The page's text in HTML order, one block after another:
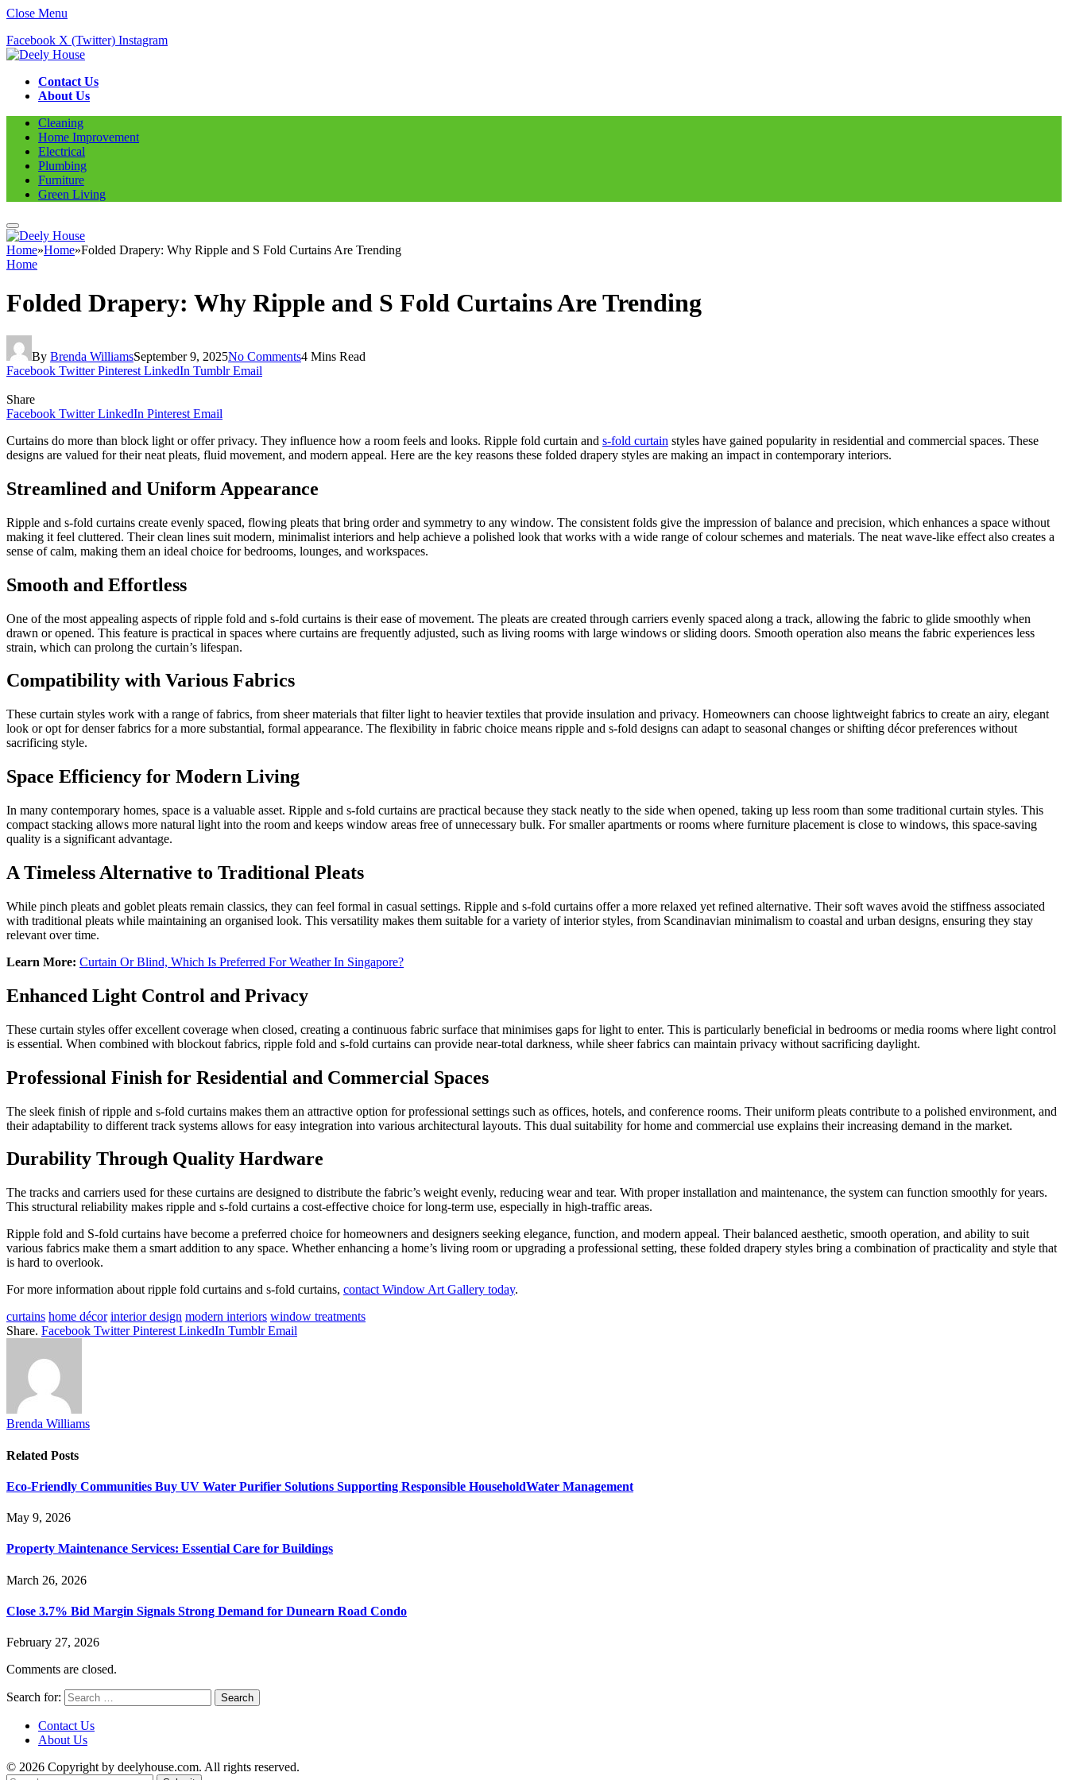
Close Menu
Facebook X (Twitter) Instagram
Contact Us
About Us
Cleaning
Home Improvement
Electrical
Plumbing
Furniture
Green Living
Home»Home»Folded Drapery: Why Ripple and S Fold Curtains Are Trending
Home
Folded Drapery: Why Ripple and S Fold Curtains Are Trending
By Brenda WilliamsSeptember 9, 2025No Comments4 Mins Read
Facebook Twitter Pinterest LinkedIn Tumblr Email
Share
Facebook Twitter LinkedIn Pinterest Email
Curtains do more than block light or offer privacy. They influence how a room feels and looks. Ripple fold curtain and s-fold curtain styles have gained popularity in residential and commercial spaces. These
designs are valued for their neat pleats, fluid movement, and modern appeal. Here are the key reasons these folded drapery styles are making an impact in contemporary interiors.
Streamlined and Uniform Appearance
Ripple and s-fold curtains create evenly spaced, flowing pleats that bring order and symmetry to any window. The consistent folds give the impression of balance and precision, which enhances a space without
making it feel cluttered. Their clean lines suit modern, minimalist interiors and help achieve a polished look that works with a wide range of colour schemes and materials. The neat wave-like effect also creates a
sense of calm, making them an ideal choice for bedrooms, lounges, and workspaces.
Smooth and Effortless
One of the most appealing aspects of ripple fold and s-fold curtains is their ease of movement. The pleats are created through carriers evenly spaced along a track, allowing the fabric to glide smoothly when
drawn or opened. This feature is practical in spaces where curtains are frequently adjusted, such as living rooms with large windows or sliding doors. Smooth operation also means the fabric experiences less
strain, which can prolong the curtain’s lifespan.
Compatibility with Various Fabrics
These curtain styles work with a range of fabrics, from sheer materials that filter light to heavier textiles that provide insulation and privacy. Homeowners can choose lightweight fabrics to create an airy, elegant
look or opt for denser fabrics for a more substantial, formal appearance. The flexibility in fabric choice means ripple and s-fold designs can adapt to seasonal changes or shifting décor preferences without
sacrificing style.
Space Efficiency for Modern Living
In many contemporary homes, space is a valuable asset. Ripple and s-fold curtains are practical because they stack neatly to the side when opened, taking up less room than some traditional curtain styles. This
compact stacking allows more natural light into the room and keeps window areas free of unnecessary bulk. For smaller apartments or rooms where furniture placement is close to windows, this space-saving
quality is a significant advantage.
A Timeless Alternative to Traditional Pleats
While pinch pleats and goblet pleats remain classics, they can feel formal in casual settings. Ripple and s-fold curtains offer a more relaxed yet refined alternative. Their soft waves avoid the stiffness associated
with traditional pleats while maintaining an organised look. This versatility makes them suitable for a variety of interior styles, from Scandinavian minimalism to coastal and urban designs, ensuring they stay
relevant over time.
Learn More: Curtain Or Blind, Which Is Preferred For Weather In Singapore?
Enhanced Light Control and Privacy
These curtain styles offer excellent coverage when closed, creating a continuous fabric surface that minimises gaps for light to enter. This is particularly beneficial in bedrooms or media rooms where light control
is essential. When combined with blockout fabrics, ripple fold and s-fold curtains can provide near-total darkness, while sheer fabrics can maintain privacy without sacrificing daylight.
Professional Finish for Residential and Commercial Spaces
The sleek finish of ripple and s-fold curtains makes them an attractive option for professional settings such as offices, hotels, and conference rooms. Their uniform pleats contribute to a polished environment, and
their adaptability to different track systems allows for easy integration into various architectural layouts. This dual suitability for home and commercial use explains their increasing demand in the market.
Durability Through Quality Hardware
The tracks and carriers used for these curtains are designed to distribute the fabric’s weight evenly, reducing wear and tear. With proper installation and maintenance, the system can function smoothly for years.
This structural reliability makes ripple and s-fold curtains a cost-effective choice for long-term use, especially in high-traffic areas.
Ripple fold and S-fold curtains have become a preferred choice for homeowners and designers seeking elegance, function, and modern appeal. Their balanced aesthetic, smooth operation, and ability to suit
various fabrics make them a smart addition to any space. Whether enhancing a home’s living room or upgrading a professional setting, these folded drapery styles bring a combination of practicality and style that
is hard to overlook.
For more information about ripple fold curtains and s-fold curtains, contact Window Art Gallery today.
curtains home décor interior design modern interiors window treatments
Share. Facebook Twitter Pinterest LinkedIn Tumblr Email
Brenda Williams
Related Posts
Eco-Friendly Communities Buy UV Water Purifier Solutions Supporting Responsible HouseholdWater Management
May 9, 2026
Property Maintenance Services: Essential Care for Buildings
March 26, 2026
Close 3.7% Bid Margin Signals Strong Demand for Dunearn Road Condo
February 27, 2026
Comments are closed.
Search for:
Contact Us
About Us
© 2026 Copyright by deelyhouse.com. All rights reserved.